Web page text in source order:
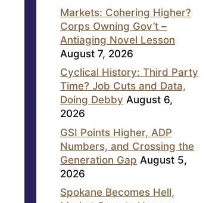
Markets: Cohering Higher?
Corps Owning Gov’t –
Antiaging Novel Lesson
August 7, 2026
Cyclical History: Third Party
Time? Job Cuts and Data,
Doing Debby August 6,
2026
GSI Points Higher, ADP
Numbers, and Crossing the
Generation Gap August 5,
2026
Spokane Becomes Hell,